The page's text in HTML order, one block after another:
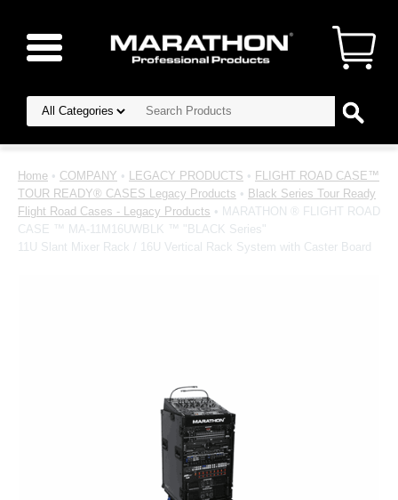
Home • COMPANY • LEGACY PRODUCTS • FLIGHT ROAD CASE™
TOUR READY® CASES Legacy Products • Black Series Tour Ready
Flight Road Cases - Legacy Products • MARATHON ® FLIGHT ROAD
CASE ™ MA-11M16UWBLK ™ "BLACK Series"
11U Slant Mixer Rack / 16U Vertical Rack System with Caster Board